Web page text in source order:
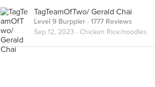
TagTeamOfTwo/ Gerald Chai
Level 9 Burppler · 1777 Reviews
Sep 12, 2023 · Chicken Rice/noodles